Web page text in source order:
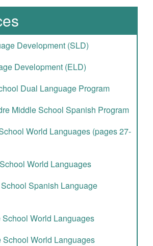
Development (SLD)
Development (ELD)
Dual Language Program
Middle School Spanish Program
World Languages (pages 27-
World Languages
Spanish Language
World Languages
School World Languages